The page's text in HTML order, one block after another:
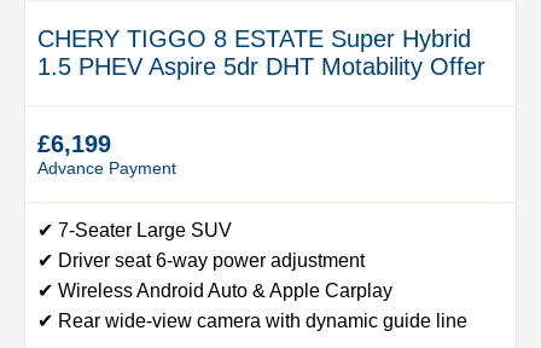
CHERY TIGGO 8 ESTATE Super Hybrid
1.5 PHEV Aspire 5dr DHT Motability Offer
£6,199
Advance Payment
✔ 7-Seater Large SUV
✔ Driver seat 6-way power adjustment
✔ Wireless Android Auto & Apple Carplay
✔ Rear wide-view camera with dynamic guide line